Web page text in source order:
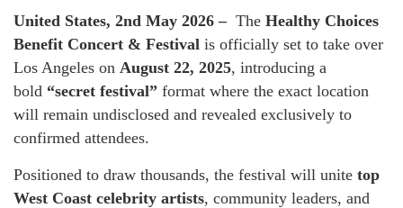
United States, 2nd May 2026 – The Healthy Choices
Benefit Concert & Festival is officially set to take over
Los Angeles on August 22, 2025, introducing a
bold “secret festival” format where the exact location
will remain undisclosed and revealed exclusively to
confirmed attendees.
Positioned to draw thousands, the festival will unite top
West Coast celebrity artists, community leaders, and